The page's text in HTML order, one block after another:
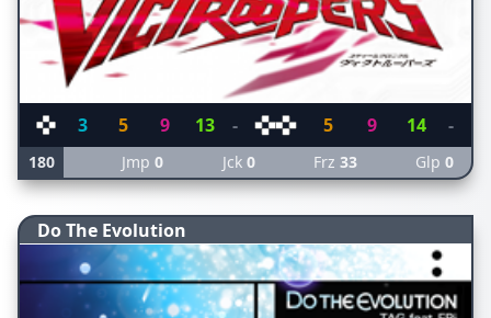
3 5 9 13 - 5 9 14 -
180 Jmp0 Jck 0 Frz 33 Glp 0
Do The Evolution